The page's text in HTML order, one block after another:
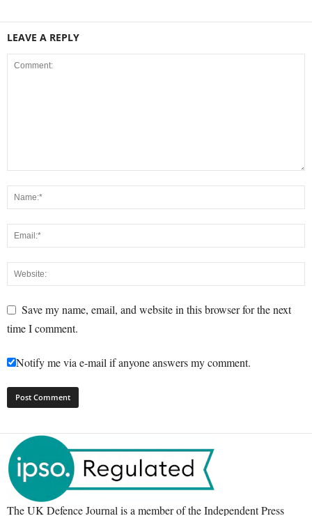
LEAVE A REPLY
Save my name, email, and website in this browser for the next
time I comment.
Notify me via e-mail if anyone answers my comment.
The UK Defence Journal is a member of the Independent Press